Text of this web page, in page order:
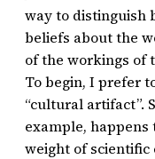
way to distinguish
beliefs about the
of the workings of
To begin, I prefer
“cultural artifact”.
example,
weight of scientific